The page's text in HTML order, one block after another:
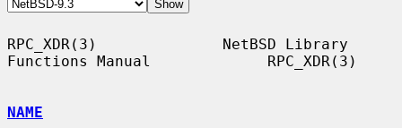
RPC_XDR(3)              NetBSD Library
Functions Manual             RPC_XDR(3)
NAME